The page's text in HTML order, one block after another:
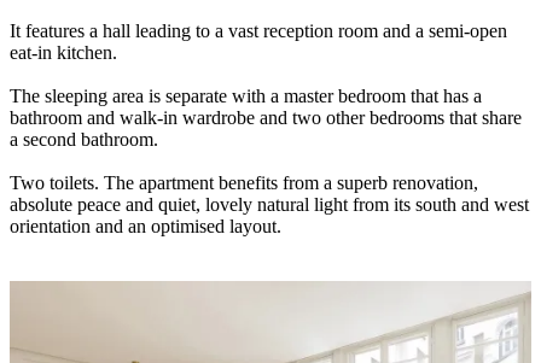
It features a hall leading to a vast reception room and a semi-open
eat-in kitchen.
The sleeping area is separate with a master bedroom that has a
bathroom and walk-in wardrobe and two other bedrooms that share
a second bathroom.
Two toilets. The apartment benefits from a superb renovation,
absolute peace and quiet, lovely natural light from its south and west
orientation and an optimised layout.